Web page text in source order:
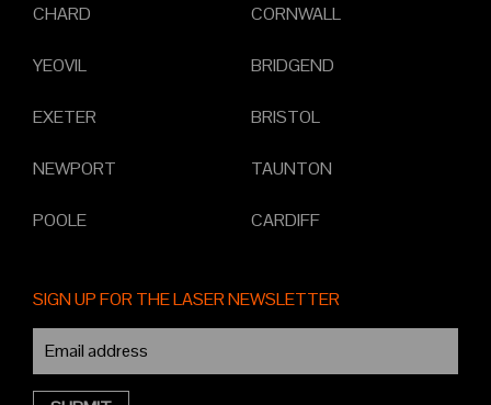
CHARD CORNWALL
YEOVIL BRIDGEND
EXETER BRISTOL
NEWPORT TAUNTON
POOLE CARDIFF
SIGN UP FOR THE LASER NEWSLETTER